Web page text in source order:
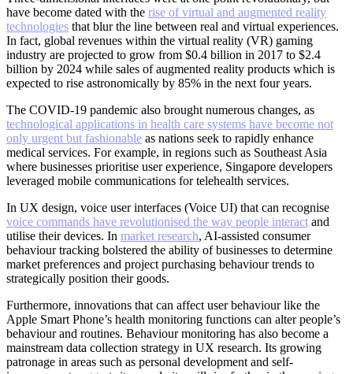
have become dated with the rise of virtual and augmented reality
technologies that blur the line between real and virtual experiences.
In fact, global revenues within the virtual reality (VR) gaming
industry are projected to grow from $0.4 billion in 2017 to $2.4
billion by 2024 while sales of augmented reality products which is
expected to rise astronomically by 85% in the next four years.
The COVID-19 pandemic also brought numerous changes, as
technological applications in health care systems have become not
only urgent but fashionable as nations seek to rapidly enhance
medical services. For example, in regions such as Southeast Asia
where businesses prioritise user experience, Singapore developers
leveraged mobile communications for telehealth services.
In UX design, voice user interfaces (Voice UI) that can recognise
voice commands have revolutionised the way people interact and
utilise their devices. In market research, AI-assisted consumer
behaviour tracking bolstered the ability of businesses to determine
market preferences and project purchasing behaviour trends to
strategically position their goods.
Furthermore, innovations that can affect user behaviour like the
Apple Smart Phone’s health monitoring functions can alter people’s
behaviour and routines. Behaviour monitoring has also become a
mainstream data collection strategy in UX research. Its growing
patronage in areas such as personal development and self-